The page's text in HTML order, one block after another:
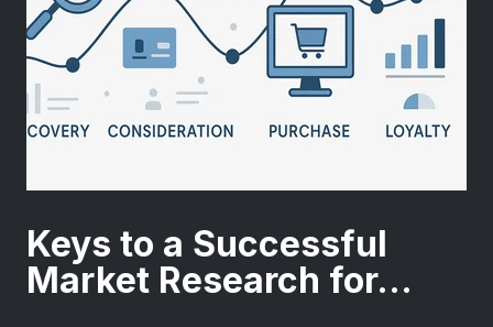
Keys to a Successful
Market Research for...